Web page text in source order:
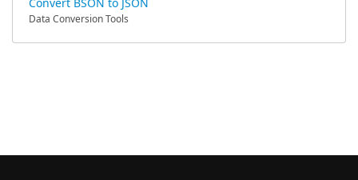
Convert BSON to JSON
Data Conversion Tools